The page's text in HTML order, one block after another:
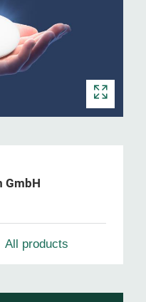
GmbH
All products